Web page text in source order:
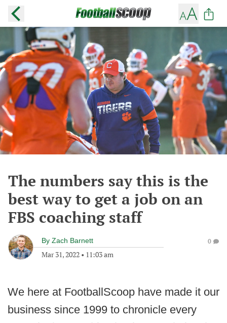
The numbers say this is the
best way to get a job on an
FBS coaching staff
By Zach Barnett
Mar 31, 2022 • 11:03 am
0
We here at FootballScoop have made it our
business since 1999 to chronicle every